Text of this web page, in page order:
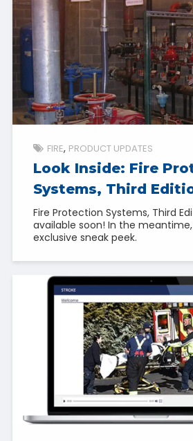
FIRE PRODUCT UPDATES
Look Inside: Fire
Systems, Third
Fire Protection Systems, Third
available soon! In the
exclusive sneak peek.